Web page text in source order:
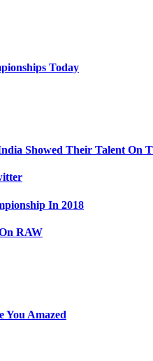
Today
Showed Their Talent On
In 2018
RAW
You Amazed